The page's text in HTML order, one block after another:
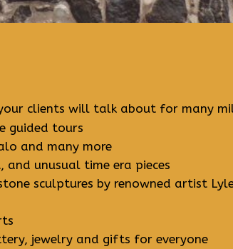
clients will talk about for many
guided tours
and many more
and unusual time era pieces
sculptures by renowned artist
jewelry and gifts for everyone